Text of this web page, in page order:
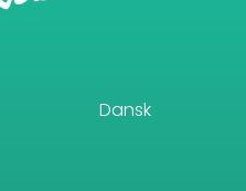
Dansk